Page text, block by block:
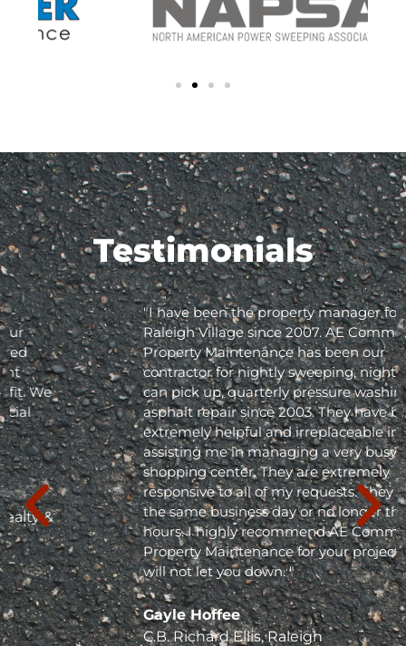
Testimonials
"I have been the property manager for Olde
Raleigh Village since 2007. AE Commercial
Property Maintenance has been our
contractor for nightly sweeping, nightly trash
can pick up, quarterly pressure washing and
asphalt repair since 2003. They have been
extremely helpful and irreplaceable in
assisting me in managing a very busy
shopping center. They are extremely
responsive to all of my requests. They respond
the same business day or no longer than 24
hours. I highly recommend AE Commercial
Property Maintenance for your project; they
will not let you down. "
Gayle Hoffee
C.B. Richard Ellis, Raleigh